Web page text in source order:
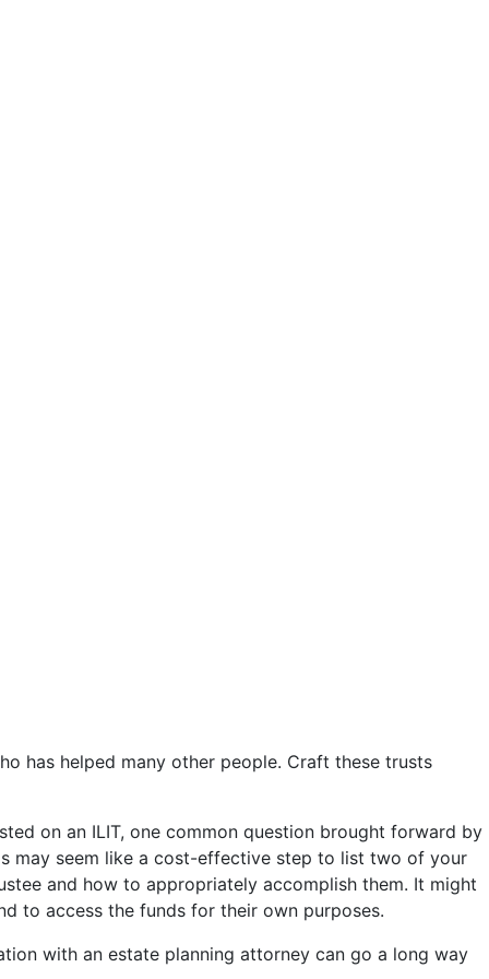
has helped many other people. Craft these trusts
on an ILIT, one common question brought forward by
may seem like a cost-effective step to list two of your
and how to appropriately accomplish them. It might
to access the funds for their own purposes.
with an estate planning attorney can go a long way